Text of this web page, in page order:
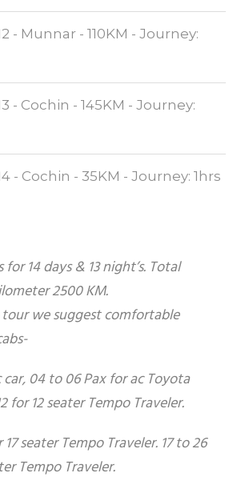
- Munnar - 110KM - Journey:
- Cochin - 145KM - Journey:
- Cochin - 35KM - Journey: 1hrs
for 14 days & 13 night’s. Total
2500 KM.
tour we suggest comfortable
04 to 06 Pax for ac Toyota
for 12 seater Tempo Traveler.
17 seater Tempo Traveler. 17 to 26
Tempo Traveler.